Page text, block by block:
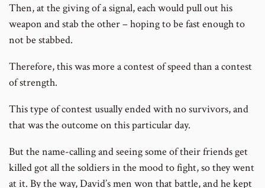
Then, at the giving of a signal, each would pull out his
weapon and stab the other – hoping to be fast enough to
not be stabbed.
Therefore, this was more a contest of speed than a contest
of strength.
This type of contest usually ended with no survivors, and
that was the outcome on this particular day.
But the name-calling and seeing some of their friends get
killed got all the soldiers in the mood to fight, so they went
at it. By the way, David’s men won that battle, and he kept